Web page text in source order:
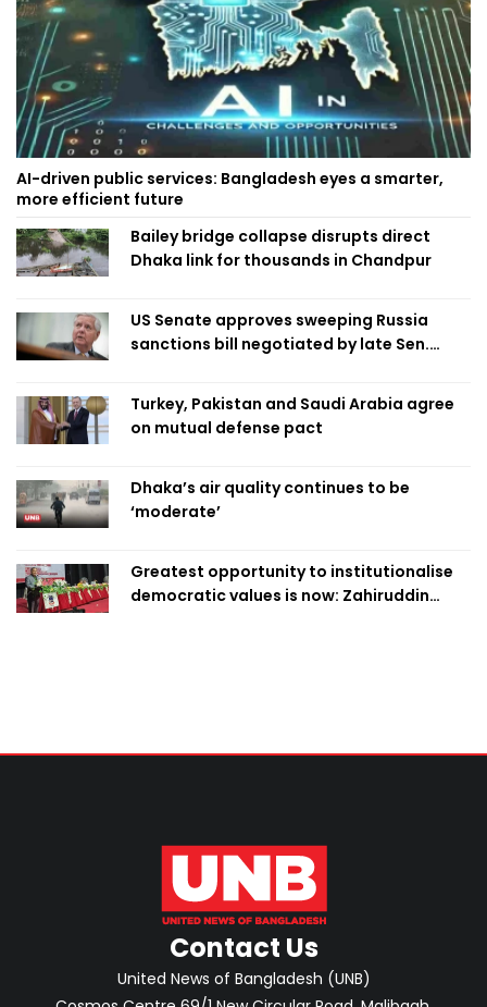
AI-driven public services: Bangladesh eyes a smarter,
more efficient future
Bailey bridge collapse disrupts direct
Dhaka link for thousands in Chandpur
US Senate approves sweeping Russia
sanctions bill negotiated by late Sen.
Turkey, Pakistan and Saudi Arabia agree
on mutual defense pact
Dhaka’s air quality continues to be
‘moderate’
Greatest opportunity to institutionalise
democratic values is now: Zahiruddin
Contact Us
United News of Bangladesh (UNB)